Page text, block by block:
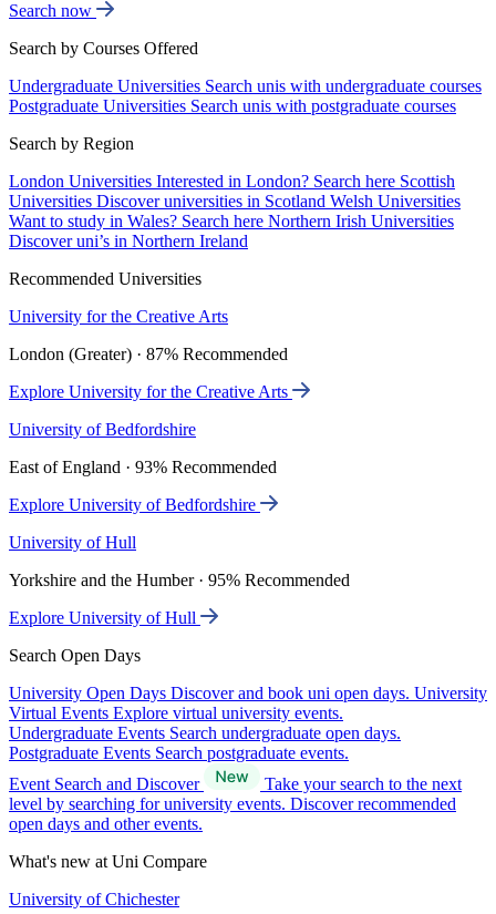
Search now
Search by Courses Offered
Undergraduate Universities Search unis with undergraduate courses
Postgraduate Universities Search unis with postgraduate courses
Search by Region
London Universities Interested in London? Search here Scottish
Universities Discover universities in Scotland Welsh Universities
Want to study in Wales? Search here Northern Irish Universities
Discover uni’s in Northern Ireland
Recommended Universities
University for the Creative Arts
London (Greater) · 87% Recommended
Explore University for the Creative Arts
University of Bedfordshire
East of England · 93% Recommended
Explore University of Bedfordshire
University of Hull
Yorkshire and the Humber · 95% Recommended
Explore University of Hull
Search Open Days
University Open Days Discover and book uni open days. University
Virtual Events Explore virtual university events.
Undergraduate Events Search undergraduate open days.
Postgraduate Events Search postgraduate events.
Event Search and Discover
Take your search to the next
level by searching for university events. Discover recommended
open days and other events.
What's new at Uni Compare
University of Chichester